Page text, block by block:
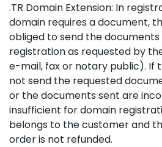
.TR Domain Extension: In
domain requires a document,
obliged to send the
registration as requested by
e-mail, fax or notary public). If
not send the requested
or the documents sent are
insufficient for domain
belongs to the customer and
order is not refunded.